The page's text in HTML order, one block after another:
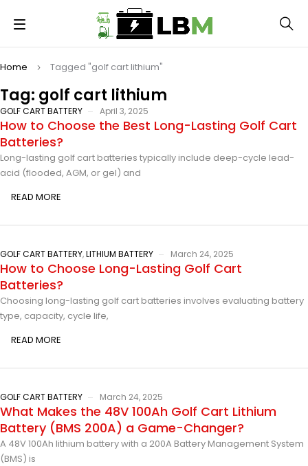
Tag: golf cart lithium
Home Tagged "golf cart lithium"
GOLF CART BATTERY April 3, 2025
How to Choose the Best Long-Lasting Golf Cart
Batteries?
Long-lasting golf cart batteries typically include deep-cycle lead-
acid (flooded, AGM, or gel) and
READ MORE
GOLF CART BATTERY,LITHIUM BATTERY March 24, 2025
How to Choose Long-Lasting Golf Cart
Batteries?
Choosing long-lasting golf cart batteries involves evaluating battery
type, capacity, cycle life,
READ MORE
GOLF CART BATTERY March 24, 2025
What Makes the 48V 100Ah Golf Cart Lithium
Battery (BMS 200A) a Game-Changer?
A 48V 100Ah lithium battery with a 200A Battery Management System
(BMS) is